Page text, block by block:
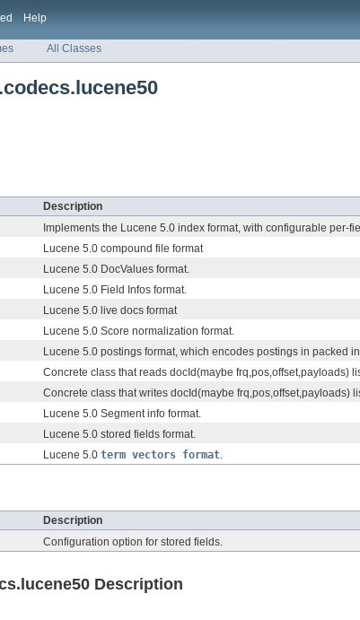
Help
All Classes
Description
Implements the Lucene 5.0 index format, with configurable per-
Lucene 5.0 compound file format
Lucene 5.0 DocValues format.
Lucene 5.0 Field Infos format.
Lucene 5.0 live docs format
Lucene 5.0 Score normalization format.
Lucene 5.0 postings format, which encodes postings in packed
Concrete class that reads docId(maybe frq,pos,offset,payloads)
Concrete class that writes docId(maybe frq,pos,offset,payloads)
Lucene 5.0 Segment info format.
Lucene 5.0 stored fields format.
Lucene 5.0 term vectors format.
Description
Configuration option for stored fields.
Description